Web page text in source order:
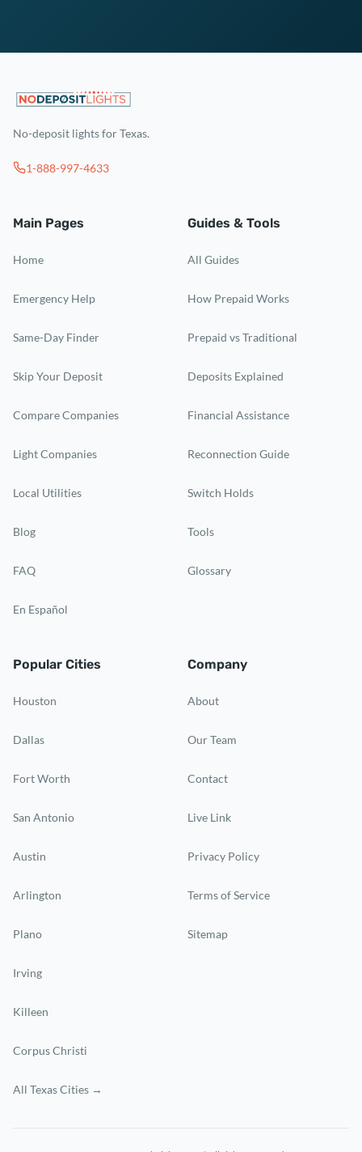
No-deposit lights for Texas.
1-888-997-4633
Main Pages
Home
Emergency Help
Same-Day Finder
Skip Your Deposit
Compare Companies
Light Companies
Local Utilities
Blog
FAQ
En Español
Guides & Tools
All Guides
How Prepaid Works
Prepaid vs Traditional
Deposits Explained
Financial Assistance
Reconnection Guide
Switch Holds
Tools
Glossary
Popular Cities
Houston
Dallas
Fort Worth
San Antonio
Austin
Arlington
Plano
Irving
Killeen
Corpus Christi
All Texas Cities →
Company
About
Our Team
Contact
Live Link
Privacy Policy
Terms of Service
Sitemap